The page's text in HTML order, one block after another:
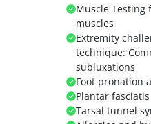
Muscle Testing
muscles
Extremity
technique:
subluxations
Foot pronation
Plantar fasciatis
Tarsal tunnel